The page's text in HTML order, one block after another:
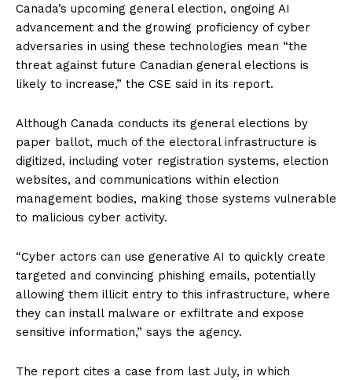
Canada’s upcoming general election, ongoing AI
advancement and the growing proficiency of cyber
adversaries in using these technologies mean “the
threat against future Canadian general elections is
likely to increase,” the CSE said in its report.
Although Canada conducts its general elections by
paper ballot, much of the electoral infrastructure is
digitized, including voter registration systems, election
websites, and communications within election
management bodies, making those systems vulnerable
to malicious cyber activity.
“Cyber actors can use generative AI to quickly create
targeted and convincing phishing emails, potentially
allowing them illicit entry to this infrastructure, where
they can install malware or exfiltrate and expose
sensitive information,” says the agency.
The report cites a case from last July, in which